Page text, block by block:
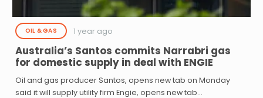
OIL & GAS 1 year ago
Australia’s Santos commits Narrabri gas
for domestic supply in deal with ENGIE
Oil and gas producer Santos, opens new tab on Monday
said it will supply utility firm Engie, opens new tab…